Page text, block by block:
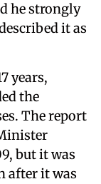
he strongly
it as
years,
the
The report
but it was
after it was